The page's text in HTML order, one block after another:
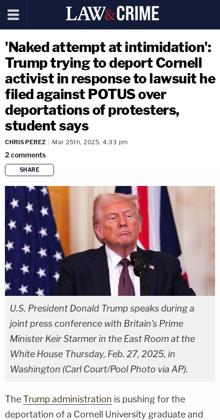
'Naked attempt at intimidation':
Trump trying to deport Cornell
activist in response to lawsuit he
filed against POTUS over
deportations of protesters,
student says
CHRIS PEREZ Mar 25th, 2025, 4:33 pm
2comments
SHARE
copy link
U.S. President Donald Trump speaks during a
joint press conference with Britain's Prime
Minister Keir Starmer in the East Room at the
White House Thursday, Feb. 27, 2025, in
Washington (Carl Court/Pool Photo via AP).
TheTrump administration is pushing for the
deportation of a Cornell University graduate and